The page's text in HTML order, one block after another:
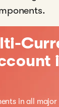
in all